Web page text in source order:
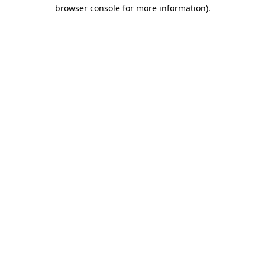
browser console for more information).